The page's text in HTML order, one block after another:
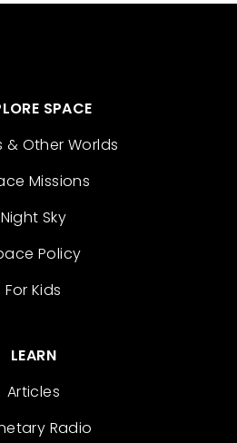
SPACE
& Other Worlds
Missions
Night Sky
Policy
For Kids
LEARN
Articles
Radio